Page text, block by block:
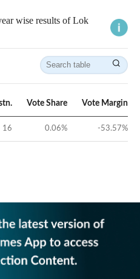
wise results of Lok
Vote Share Vote Margin
16 0.06% -53.57%